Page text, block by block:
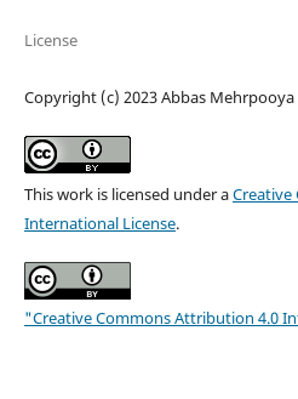
License
Copyright (c) 2023 Abbas Mehrpooya
This work is licensed under a
International License.
"Creative Commons Attribution 4.0